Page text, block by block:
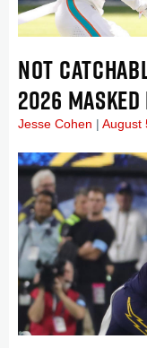
NOT
2026
Jesse Cohen August